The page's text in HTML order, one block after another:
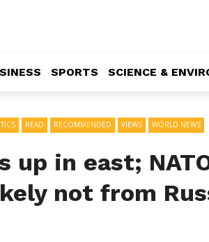
SPORTS SCIENCE &
READ RECOMMENDED VIEWS WORLD NEWS
in east;
not from